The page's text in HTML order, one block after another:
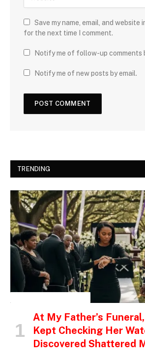
Save my name, email, and website
for the next time I comment.
Notify me of follow-up comments
Notify me of new posts by email.
TRENDING
At My Father’s
Kept Checking Her
Discovered Shattered